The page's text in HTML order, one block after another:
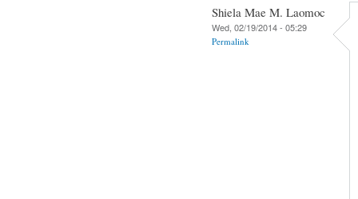
Shiela Mae M. Laomoc
Wed, 02/19/2014 - 05:29
Permalink